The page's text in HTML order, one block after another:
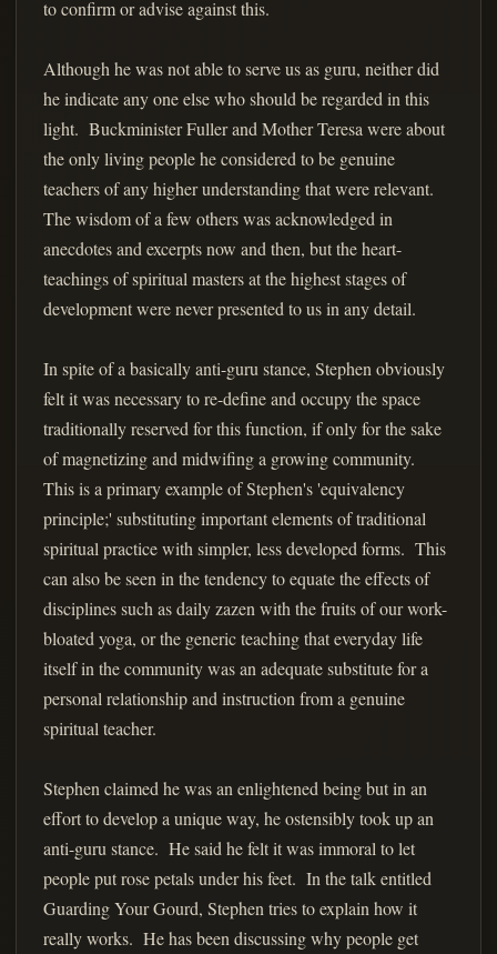
to confirm or advise against this.
Although he was not able to serve us as guru, neither did
he indicate any one else who should be regarded in this
light. Buckminister Fuller and Mother Teresa were about
the only living people he considered to be genuine
teachers of any higher understanding that were relevant.
The wisdom of a few others was acknowledged in
anecdotes and excerpts now and then, but the heart-
teachings of spiritual masters at the highest stages of
development were never presented to us in any detail.
In spite of a basically anti-guru stance, Stephen obviously
felt it was necessary to re-define and occupy the space
traditionally reserved for this function, if only for the sake
of magnetizing and midwifing a growing community.
This is a primary example of Stephen's 'equivalency
principle;' substituting important elements of traditional
spiritual practice with simpler, less developed forms. This
can also be seen in the tendency to equate the effects of
disciplines such as daily zazen with the fruits of our work-
bloated yoga, or the generic teaching that everyday life
itself in the community was an adequate substitute for a
personal relationship and instruction from a genuine
spiritual teacher.
Stephen claimed he was an enlightened being but in an
effort to develop a unique way, he ostensibly took up an
anti-guru stance. He said he felt it was immoral to let
people put rose petals under his feet. In the talk entitled
Guarding Your Gourd, Stephen tries to explain how it
really works. He has been discussing why people get